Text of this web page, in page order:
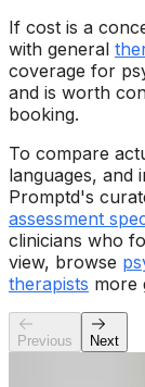
If cost is a
with general
coverage for
and is worth
booking.
To compare
languages, and
Promptd's
assessment
clinicians who
view, browse
therapists more
Previous Next